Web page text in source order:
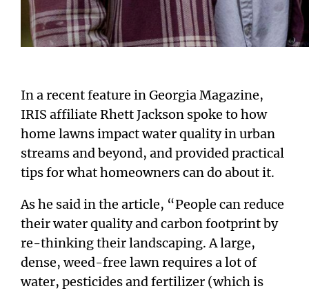
In a recent feature in Georgia Magazine,
IRIS affiliate Rhett Jackson spoke to how
home lawns impact water quality in urban
streams and beyond, and provided practical
tips for what homeowners can do about it.
As he said in the article, “People can reduce
their water quality and carbon footprint by
re-thinking their landscaping. A large,
dense, weed-free lawn requires a lot of
water, pesticides and fertilizer (which is